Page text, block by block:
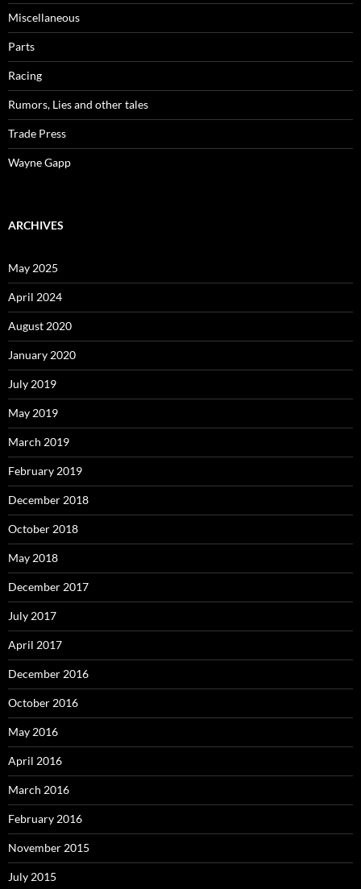
Miscellaneous
Parts
Racing
Rumors, Lies and other tales
Trade Press
Wayne Gapp
ARCHIVES
May 2025
April 2024
August 2020
January 2020
July 2019
May 2019
March 2019
February 2019
December 2018
October 2018
May 2018
December 2017
July 2017
April 2017
December 2016
October 2016
May 2016
April 2016
March 2016
February 2016
November 2015
July 2015